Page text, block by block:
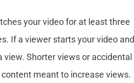
your video for at least three
If a viewer starts your video and
Shorter views or accidental
meant to increase views.